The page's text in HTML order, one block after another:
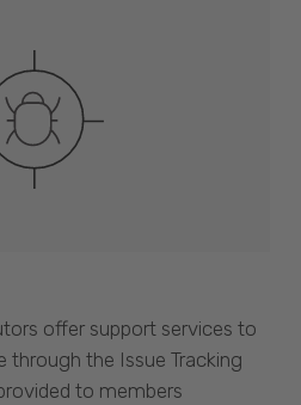
offer support services to
through the Issue Tracking
to members